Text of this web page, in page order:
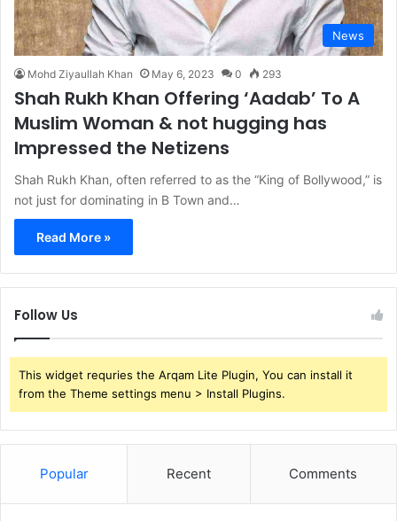
News
Mohd Ziyaullah Khan May 6, 2023 0 293
Shah Rukh Khan Offering ‘Aadab’ To A
Muslim Woman & not hugging has
Impressed the Netizens
Shah Rukh Khan, often referred to as the “King of Bollywood,” is
not just for dominating in B Town and…
Read More »
Follow Us
This widget requries the Arqam Lite Plugin, You can install it
from the Theme settings menu > Install Plugins.
Popular Recent Comments